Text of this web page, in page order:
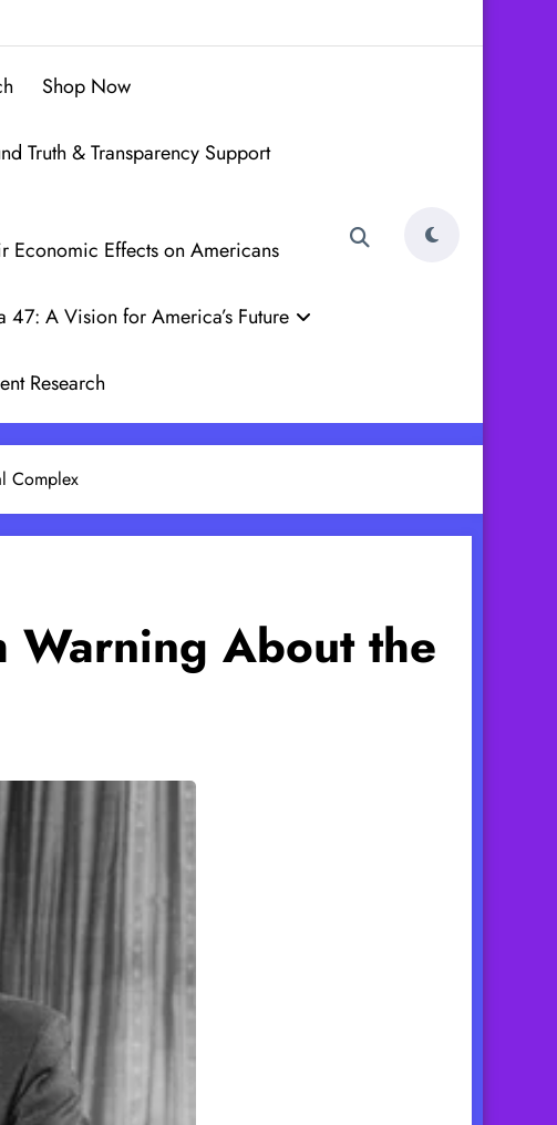
Shop Now
Truth & Transparency Support
Economic Effects on Americans
47: A Vision for America’s Future
Research
Complex
Warning About the